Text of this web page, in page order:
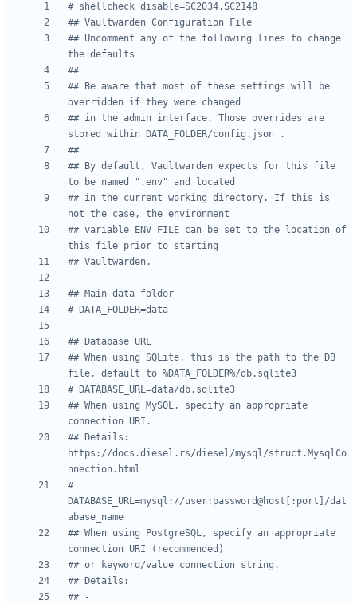
# shellcheck disable=SC2034,SC2148
## Vaultwarden Configuration File
## Uncomment any of the following lines to change
the defaults
##
## Be aware that most of these settings will be
overridden if they were changed
## in the admin interface. Those overrides are
stored within DATA_FOLDER/config.json .
##
## By default, Vaultwarden expects for this file
to be named ".env" and located
## in the current working directory. If this is
not the case, the environment
## variable ENV_FILE can be set to the location of
this file prior to starting
## Vaultwarden.
## Main data folder
# DATA_FOLDER=data
## Database URL
## When using SQLite, this is the path to the DB
file, default to %DATA_FOLDER%/db.sqlite3
# DATABASE_URL=data/db.sqlite3
## When using MySQL, specify an appropriate
connection URI.
## Details:
https://docs.diesel.rs/diesel/mysql/struct.MysqlCo
nnection.html
#
DATABASE_URL=mysql://user:password@host[:port]/dat
abase_name
## When using PostgreSQL, specify an appropriate
connection URI (recommended)
## or keyword/value connection string.
## Details:
## -